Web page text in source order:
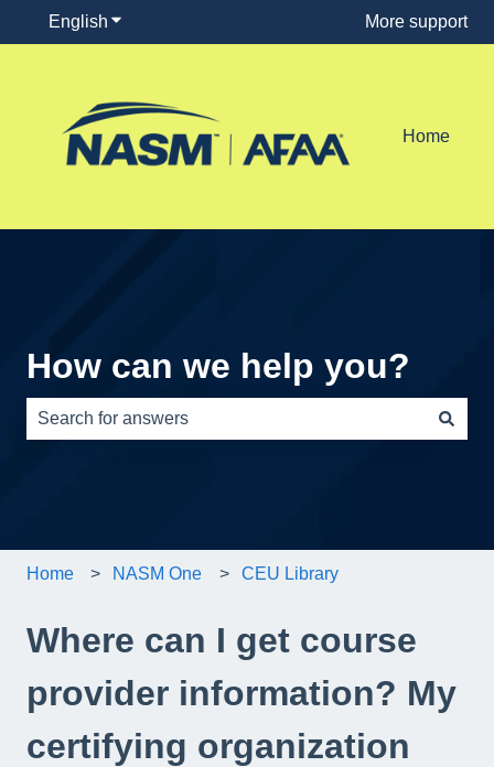
English Show submenu for translations More support
Home
How can we help you?
Home NASM One CEU Library
Where can I get course
provider information? My
certifying organization